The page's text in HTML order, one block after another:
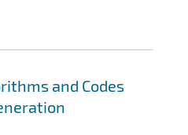
and Codes